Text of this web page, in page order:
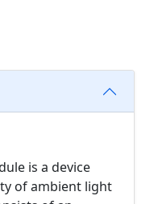
is a device
of ambient light